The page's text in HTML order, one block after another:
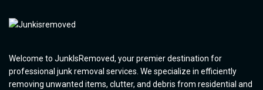
Welcome to JunkIsRemoved, your premier destination for
professional junk removal services. We specialize in efficiently
removing unwanted items, clutter, and debris from residential and